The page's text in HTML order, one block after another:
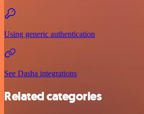
Using generic authentication
See Dasha integrations
Related categories